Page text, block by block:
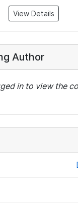
View Details
Author
in to view the